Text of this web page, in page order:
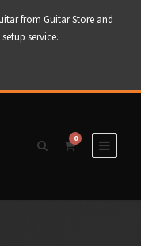
from Guitar Store and
service.
0